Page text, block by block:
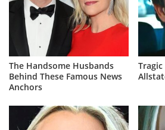
The Handsome Husbands
Behind These Famous News
Anchors